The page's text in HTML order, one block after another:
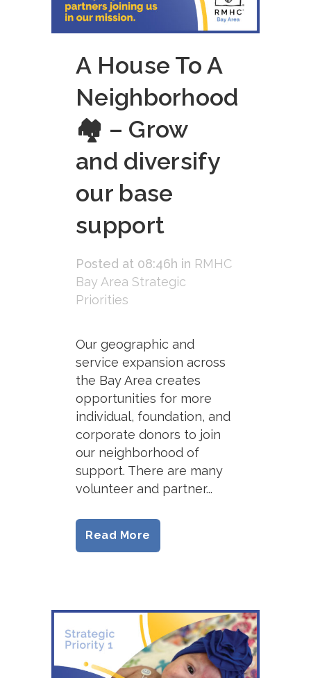
A House To A
Neighborhood
🏘 – Grow
and diversify
our base
support
Posted at 08:46h in RMHC
Bay Area Strategic
Priorities
Our geographic and
service expansion across
the Bay Area creates
opportunities for more
individual, foundation, and
corporate donors to join
our neighborhood of
support. There are many
volunteer and partner...
Read More